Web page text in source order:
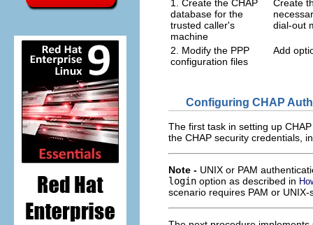
1. Create the CHAP
database for the
trusted caller's
machine
Create
dial-out
2. Modify the PPP
configuration files
Add
Configuring CHAP
The first task in setting up
the CHAP security credentials,
Note - UNIX or PAM
login option as described in
scenario requires PAM or